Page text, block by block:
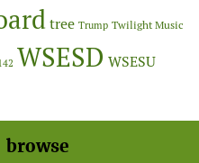
tree Trump Twilight Music
WSESD WSESU
browse